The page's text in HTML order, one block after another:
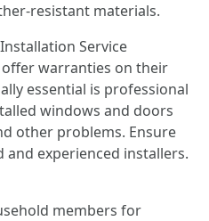
resistant materials.
Service
warranties on their
essential is professional
windows and doors
other problems. Ensure
experienced installers.
members for